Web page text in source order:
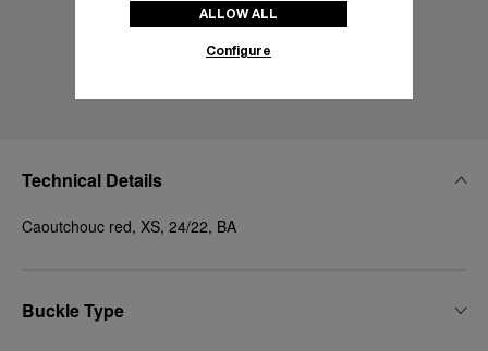
Technical Details
Caoutchouc red, XS, 24/22, BA
Buckle Type
ALLOW ALL
Configure